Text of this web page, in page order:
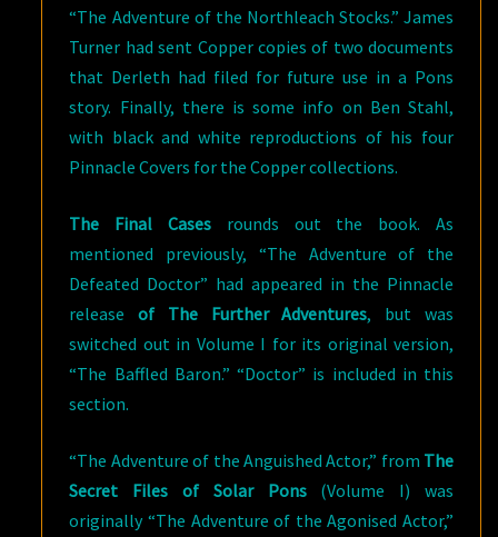
“The Adventure of the Northleach Stocks.” James
Turner had sent Copper copies of two documents
that Derleth had filed for future use in a Pons
story. Finally, there is some info on Ben Stahl,
with black and white reproductions of his four
Pinnacle Covers for the Copper collections.
The Final Cases rounds out the book. As
mentioned previously, “The Adventure of the
Defeated Doctor” had appeared in the Pinnacle
releaseof The Further Adventures, but was
switched out in Volume I for its original version,
“The Baffled Baron.” “Doctor” is included in this
section.
“The Adventure of the Anguished Actor,” from The
Secret Files of Solar Pons(Volume I) was
originally “The Adventure of the Agonised Actor,”